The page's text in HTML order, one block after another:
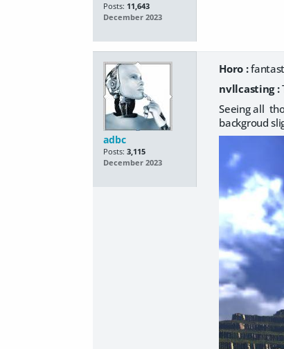
Posts: 11,643
December 2023
adbc
Posts: 3,115
December 2023
Horo :
nvllcasting :
Seeing all
backgroud